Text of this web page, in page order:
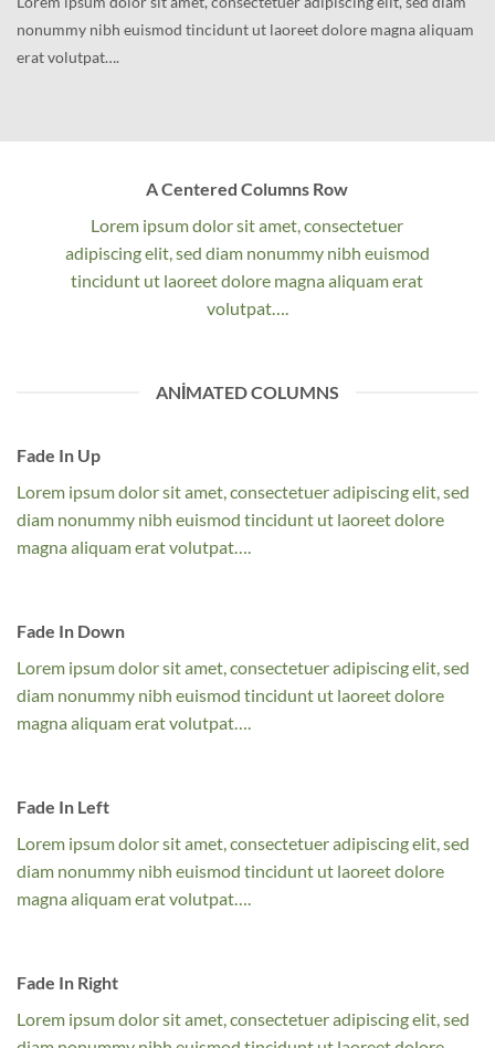
nonummy nibh euismod tincidunt ut laoreet dolore magna aliquam
erat volutpat….
A Centered Columns Row
Lorem ipsum dolor sit amet, consectetuer
adipiscing elit, sed diam nonummy nibh euismod
tincidunt ut laoreet dolore magna aliquam erat
volutpat….
ANIMATED COLUMNS
Fade In Up
Lorem ipsum dolor sit amet, consectetuer adipiscing elit, sed
diam nonummy nibh euismod tincidunt ut laoreet dolore
magna aliquam erat volutpat….
Fade In Down
Lorem ipsum dolor sit amet, consectetuer adipiscing elit, sed
diam nonummy nibh euismod tincidunt ut laoreet dolore
magna aliquam erat volutpat….
Fade In Left
Lorem ipsum dolor sit amet, consectetuer adipiscing elit, sed
diam nonummy nibh euismod tincidunt ut laoreet dolore
magna aliquam erat volutpat….
Fade In Right
Lorem ipsum dolor sit amet, consectetuer adipiscing elit, sed